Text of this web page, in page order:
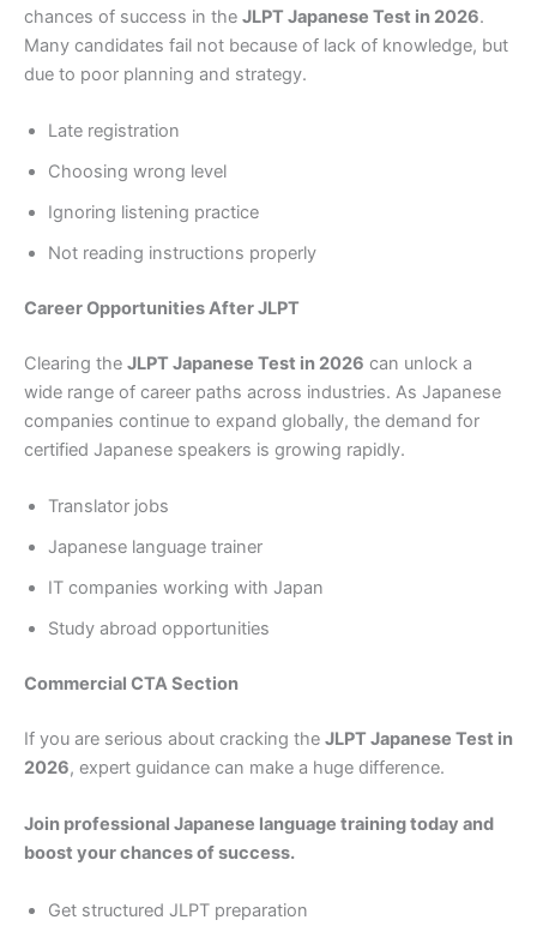
chances of success in the JLPT Japanese Test in 2026.
Many candidates fail not because of lack of knowledge, but
due to poor planning and strategy.
Late registration
Choosing wrong level
Ignoring listening practice
Not reading instructions properly
Career Opportunities After JLPT
Clearing the JLPT Japanese Test in 2026 can unlock a
wide range of career paths across industries. As Japanese
companies continue to expand globally, the demand for
certified Japanese speakers is growing rapidly.
Translator jobs
Japanese language trainer
IT companies working with Japan
Study abroad opportunities
Commercial CTA Section
If you are serious about cracking the JLPT Japanese Test in
2026, expert guidance can make a huge difference.
Join professional Japanese language training today and
boost your chances of success.
Get structured JLPT preparation